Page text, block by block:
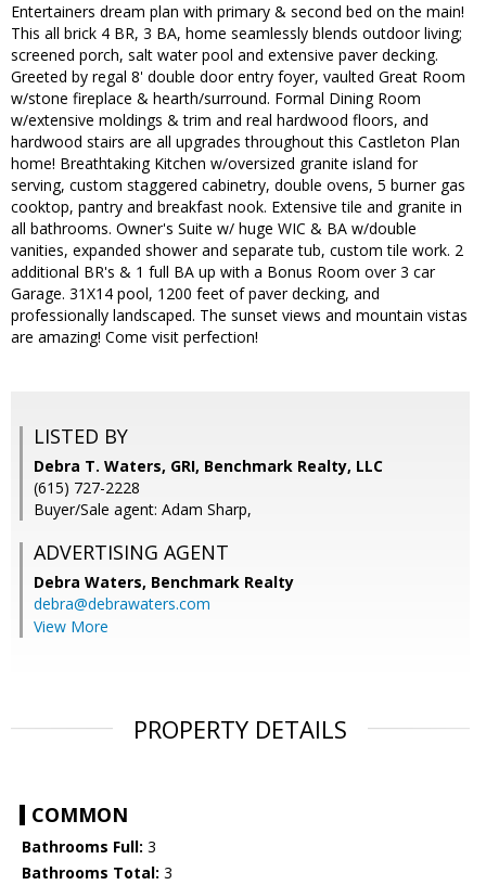
Entertainers dream plan with primary & second bed on the main!
This all brick 4 BR, 3 BA, home seamlessly blends outdoor living;
screened porch, salt water pool and extensive paver decking.
Greeted by regal 8' double door entry foyer, vaulted Great Room
w/stone fireplace & hearth/surround. Formal Dining Room
w/extensive moldings & trim and real hardwood floors, and
hardwood stairs are all upgrades throughout this Castleton Plan
home! Breathtaking Kitchen w/oversized granite island for
serving, custom staggered cabinetry, double ovens, 5 burner gas
cooktop, pantry and breakfast nook. Extensive tile and granite in
all bathrooms. Owner's Suite w/ huge WIC & BA w/double
vanities, expanded shower and separate tub, custom tile work. 2
additional BR's & 1 full BA up with a Bonus Room over 3 car
Garage. 31X14 pool, 1200 feet of paver decking, and
professionally landscaped. The sunset views and mountain vistas
are amazing! Come visit perfection!
LISTED BY
Debra T. Waters, GRI, Benchmark Realty, LLC
(615) 727-2228
Buyer/Sale agent: Adam Sharp,
ADVERTISING AGENT
Debra Waters, Benchmark Realty
debra@debrawaters.com
View More
PROPERTY DETAILS
COMMON
Bathrooms Full: 3
Bathrooms Total: 3